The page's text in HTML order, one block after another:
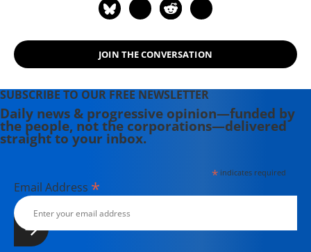
mass deportation in the context of
addition, she has written on
contemporary issues for Al Jazeera,
Counterpunch, the Houston
Chronicle, and the Chronicle of
Higher Education. She tweets as
@tanyaboza.
JOIN THE CONVERSATION
SUBSCRIBE TO OUR FREE NEWSLETTER
Daily news & progressive opinion—funded by
the people, not the corporations—delivered
straight to your inbox.
*indicates required
Email Address *